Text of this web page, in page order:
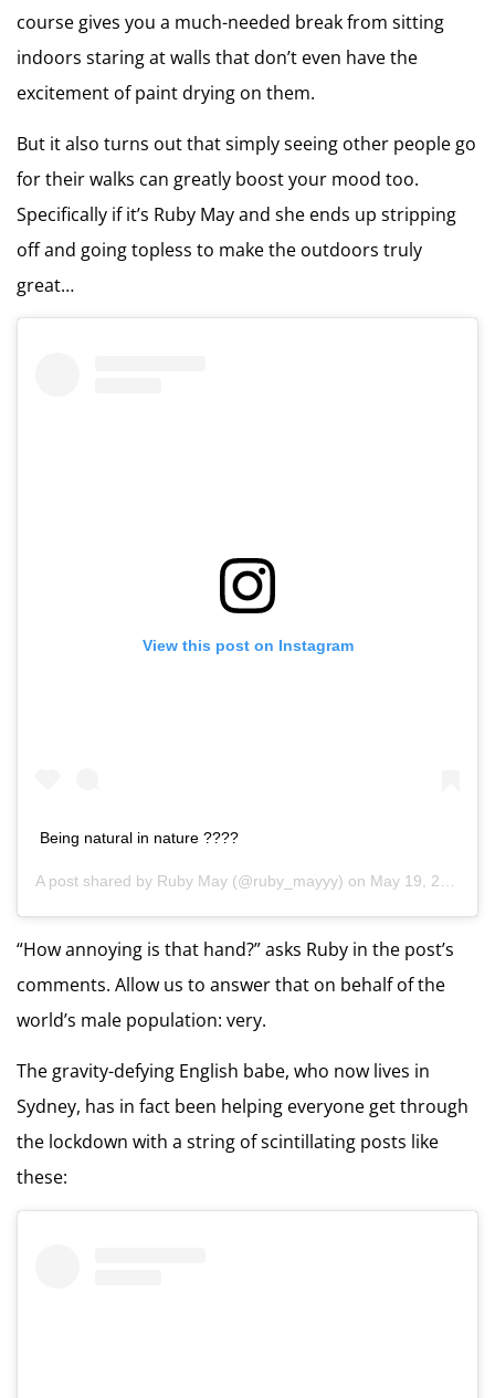
course gives you a much-needed break from sitting
indoors staring at walls that don’t even have the
excitement of paint drying on them.
But it also turns out that simply seeing other people go
for their walks can greatly boost your mood too.
Specifically if it’s Ruby May and she ends up stripping
off and going topless to make the outdoors truly
great…
View this post on Instagram
Being natural in nature ????
A post shared by Ruby May (@ruby_mayyy) on May 19, 2020 at 5:40pm PDT
“How annoying is that hand?” asks Ruby in the post’s
comments. Allow us to answer that on behalf of the
world’s male population: very.
The gravity-defying English babe, who now lives in
Sydney, has in fact been helping everyone get through
the lockdown with a string of scintillating posts like
these: